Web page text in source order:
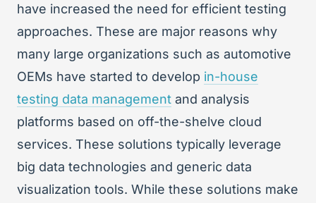
have increased the need for efficient testing
approaches. These are major reasons why
many large organizations such as automotive
OEMs have started to develop in-house
testing data management and analysis
platforms based on off-the-shelve cloud
services. These solutions typically leverage
big data technologies and generic data
visualization tools. While these solutions make